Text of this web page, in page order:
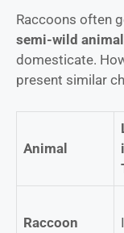
Raccoons often
semi-wild
domesticate.
present similar
Animal
Raccoon